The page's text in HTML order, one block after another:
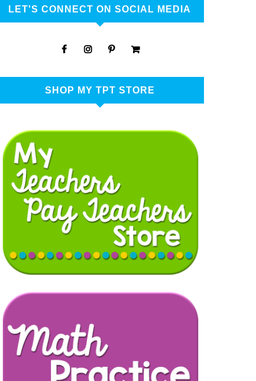
LET'S CONNECT ON SOCIAL MEDIA
SHOP MY TPT STORE